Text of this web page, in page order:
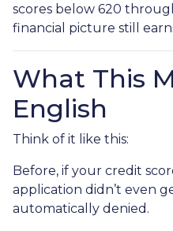
scores below 620
financial picture still
What This
English
Think of it like this:
Before, if your credit
application didn’t even
automatically denied.